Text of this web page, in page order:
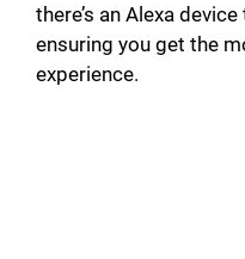
there’s an Alexa
ensuring you get the
experience.